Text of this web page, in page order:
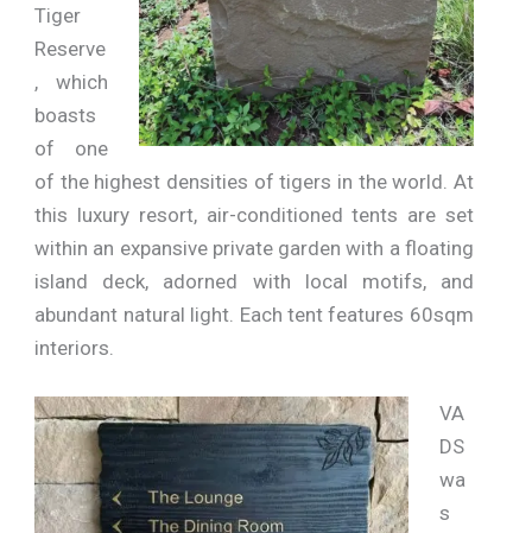
Tiger
Reserve
, which
boasts
of one
of the highest densities of tigers in the world. At
this luxury resort, air-conditioned tents are set
within an expansive private garden with a floating
island deck, adorned with local motifs, and
abundant natural light. Each tent features 60sqm
interiors.
VA
DS
wa
s